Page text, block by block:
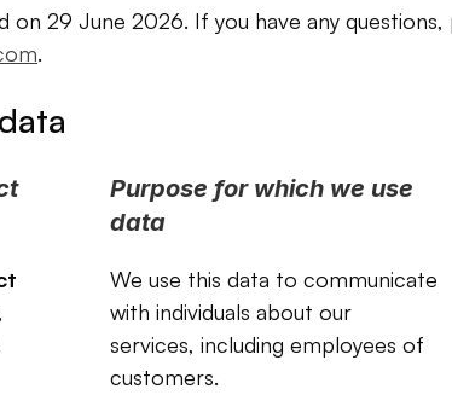
on 29 June 2026. If you have any
.
Purpose for which we use
data
We use this data to communicate
with individuals about our
services, including employees of
customers.